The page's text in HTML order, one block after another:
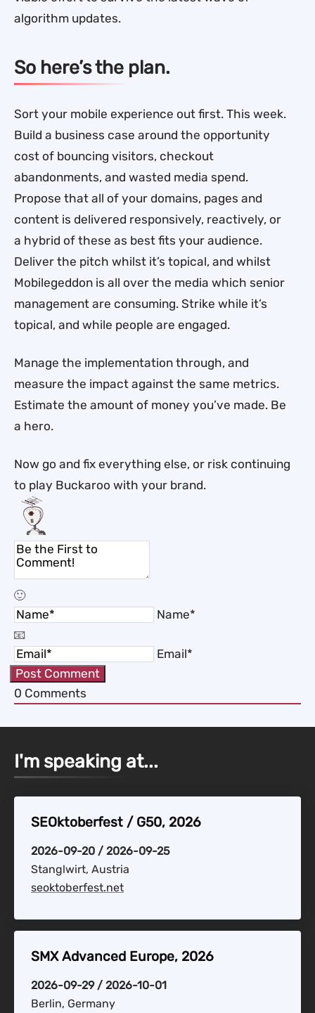
algorithm updates.
So here’s the plan.
Sort your mobile experience out first. This week.
Build a business case around the opportunity
cost of bouncing visitors, checkout
abandonments, and wasted media spend.
Propose that all of your domains, pages and
content is delivered responsively, reactively, or
a hybrid of these as best fits your audience.
Deliver the pitch whilst it’s topical, and whilst
Mobilegeddon is all over the media which senior
management are consuming. Strike while it’s
topical, and while people are engaged.
Manage the implementation through, and
measure the impact against the same metrics.
Estimate the amount of money you’ve made. Be
a hero.
Now go and fix everything else, or risk continuing
to play Buckaroo with your brand.
Name*
Email*
0 Comments
I'm speaking at...
SEOktoberfest / G50, 2026
2026-09-20 / 2026-09-25
Stanglwirt, Austria
seoktoberfest.net
SMX Advanced Europe, 2026
2026-09-29 / 2026-10-01
Berlin, Germany